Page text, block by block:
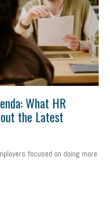
What HR
the Latest
focused on doing more